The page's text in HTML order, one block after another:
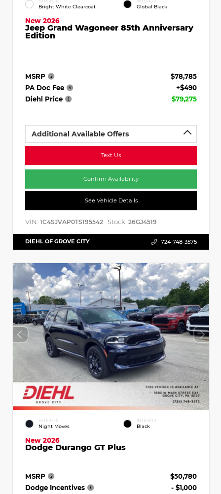
Bright White Clearcoat Global Black
New 2026
Jeep Grand Wagoneer 85th Anniversary
Edition
MSRP
$78,785
PA Doc Fee
+$490
Diehl Price
$79,275
Additional Available Offers
Text Us
Confirm Availability
See Vehicle Details
VIN: 1C4SJVAP0TS195542 Stock: 26GJ4519
DIEHL OF GROVE CITY 724-748-3575
EXTERIOR
Night Moves
INTERIOR
Black
New 2026
Dodge Durango GT Plus
MSRP
$50,780
Dodge Incentives
- $1,000